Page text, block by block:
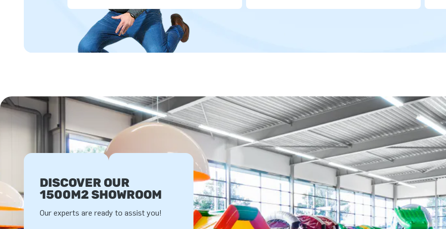
DISCOVER OUR
1500M2 SHOWROOM
Our experts are ready to assist you!